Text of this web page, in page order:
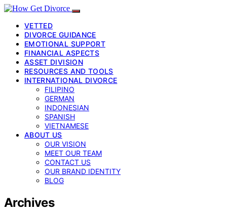
VETTED
DIVORCE GUIDANCE
EMOTIONAL SUPPORT
FINANCIAL ASPECTS
ASSET DIVISION
RESOURCES AND TOOLS
INTERNATIONAL DIVORCE
FILIPINO
GERMAN
INDONESIAN
SPANISH
VIETNAMESE
ABOUT US
OUR VISION
MEET OUR TEAM
CONTACT US
OUR BRAND IDENTITY
BLOG
Archives